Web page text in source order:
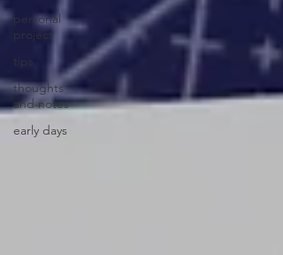
personal
project
tips
thoughts
and notes
early days